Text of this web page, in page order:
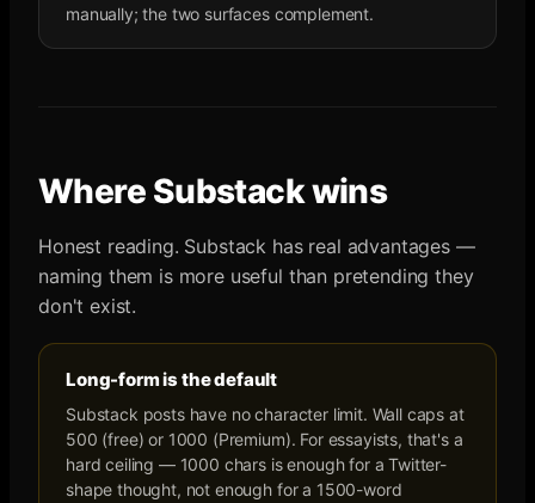
manually; the two surfaces complement.
Where Substackwins
Honest reading. Substack has real advantages —
naming them is more useful than pretending they
don't exist.
Long-form is the default
Substack posts have no character limit. Wall caps at
500 (free) or 1000 (Premium). For essayists, that's a
hard ceiling — 1000 chars is enough for a Twitter-
shape thought, not enough for a 1500-word